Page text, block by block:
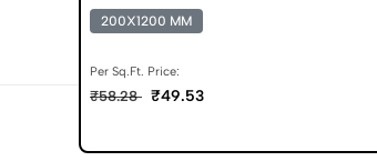
200X1200 MM
Per Sq.Ft. Price:
₹58.28 ₹49.53